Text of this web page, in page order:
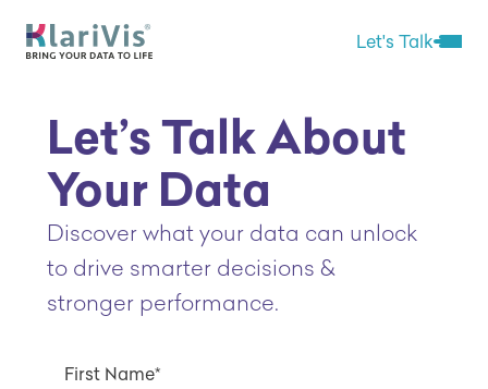
Let's TalkOpen
Let’s Talk About
Your Data
Discover what your data can unlock
to drive smarter decisions &
stronger performance.
First Name*